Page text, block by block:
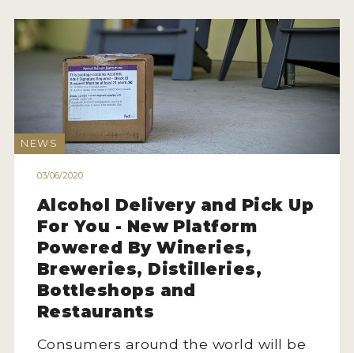
NEWS
03/06/2020
Alcohol Delivery and Pick Up
For You - New Platform
Powered By Wineries,
Breweries, Distilleries,
Bottleshops and
Restaurants
Consumers around the world will be